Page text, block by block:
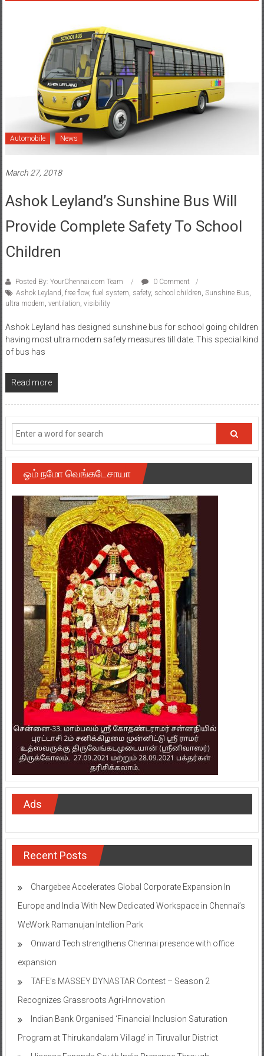
Automobile News
March 27, 2018
Ashok Leyland’s Sunshine Bus Will
Provide Complete Safety To School
Children
Posted By: YourChennai.com Team
0 Comment
Ashok Leyland free flow, fuel system safety, school children Sunshine Bus
ultra modern ventilation visibility
Ashok Leyland has designed sunshine bus for school going children
having most ultra modern safety measures till date. This special kind
of bus has
Read more
ஓம் நமோ வெங்கடேசாயா
Ads
Recent Posts
Chargebee Accelerates Global Corporate Expansion In
Europe and India With New Dedicated Workspace in Chennai’s
WeWork Ramanujan Intellion Park
Onward Tech strengthens Chennai presence with office
expansion
TAFE’s MASSEY DYNASTAR Contest – Season 2​
Recognizes Grassroots Agri-Innovation​
Indian Bank Organised ‘Financial Inclusion Saturation
Program at Thirukandalam Village’ in Tiruvallur District